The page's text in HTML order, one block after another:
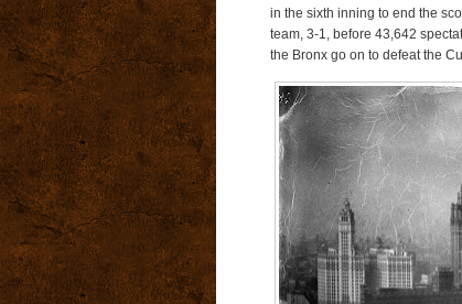
in the sixth inning to end the
team, 3-1, before 43,642
the Bronx go on to defeat the